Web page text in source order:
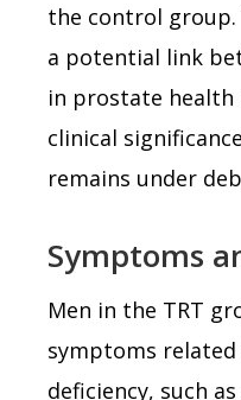
the control group.
a potential link
in prostate
clinical
remains under
Symptoms
Men in the TRT
symptoms
deficiency, such